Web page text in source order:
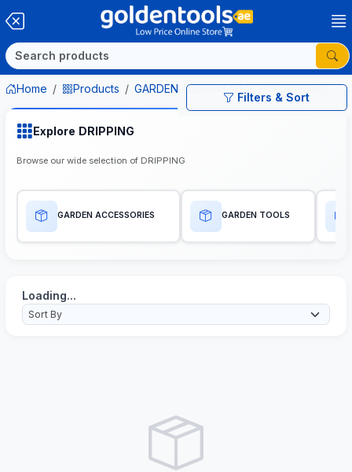
Filters & Sort
Home Products GARDEN EQUIPMENTS DRIPPING
Explore DRIPPING
Browse our wide selection of DRIPPING
GARDEN ACCESSORIES GARDEN TOOLS
Loading...